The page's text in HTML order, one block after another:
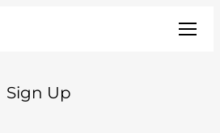
Sign Up